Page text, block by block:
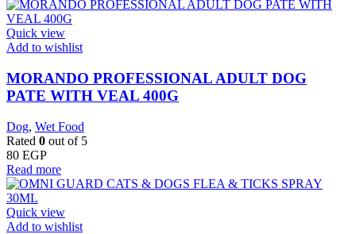
Quick view
Add to wishlist
MORANDO PROFESSIONAL ADULT DOG
PATE WITH VEAL 400G
Dog, Wet Food
Rated 0 out of 5
80 EGP
Read more
Quick view
Add to wishlist